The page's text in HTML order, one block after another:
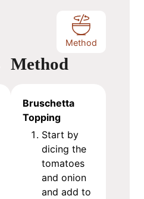
Method
Method
Bruschetta
Topping
Start by
dicing the
tomatoes
and onion
and add to